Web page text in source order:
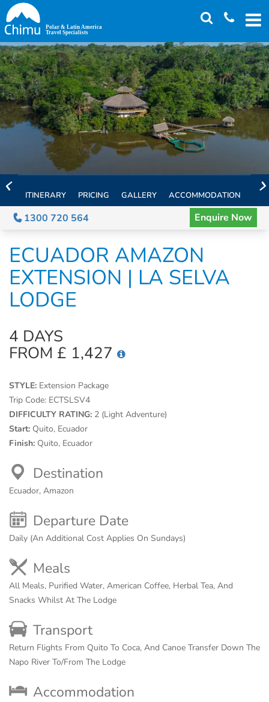
Skip
to
main
content
ITINERARY PRICING GALLERY ACCOMMODATION
1300 720 564 Enquire Now
ECUADOR AMAZON
EXTENSION | LA SELVA
LODGE
4 DAYS
FROM £ 1,427
STYLE: Extension Package
Trip Code: ECTSLSV4
DIFFICULTY RATING: 2 (Light Adventure)
Start: Quito, Ecuador
Finish: Quito, Ecuador
Destination
Ecuador, Amazon
Departure Date
Daily (An Additional Cost Applies On Sundays)
Meals
All Meals, Purified Water, American Coffee, Herbal Tea, And
Snacks Whilst At The Lodge
Transport
Return Flights From Quito To Coca, And Canoe Transfer Down The
Napo River To/From The Lodge
Accommodation